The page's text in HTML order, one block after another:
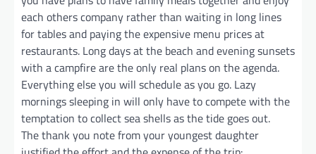
each others company rather than waiting in long lines
for tables and paying the expensive menu prices at
restaurants. Long days at the beach and evening sunsets
with a campfire are the only real plans on the agenda.
Everything else you will schedule as you go. Lazy
mornings sleeping in will only have to compete with the
temptation to collect sea shells as the tide goes out.
The thank you note from your youngest daughter